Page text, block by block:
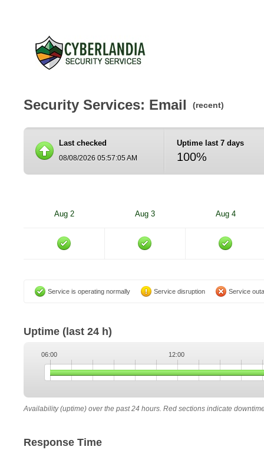
Security Services: Email (recent)
Last checked
08/08/2026 05:57:05 AM
Uptime last 7 days
100%
Aug 2 Aug 3 Aug 4
Service is operating normally Service disruption Service
Uptime (last 24 h)
06:00 12:00
Availability (uptime) over the past 24 hours. Red sections indicate
Response Time